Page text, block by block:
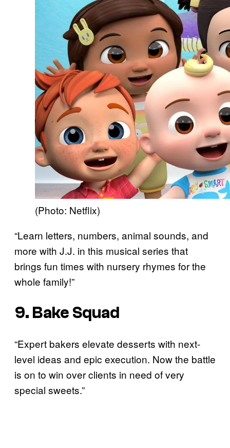
(Photo: Netflix)
“Learn letters, numbers, animal sounds, and
more with J.J. in this musical series that
brings fun times with nursery rhymes for the
whole family!”
9. Bake Squad
“Expert bakers elevate desserts with next-
level ideas and epic execution. Now the battle
is on to win over clients in need of very
special sweets.”